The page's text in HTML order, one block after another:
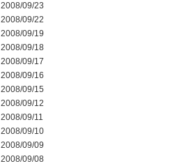
2008/09/23
2008/09/22
2008/09/19
2008/09/18
2008/09/17
2008/09/16
2008/09/15
2008/09/12
2008/09/11
2008/09/10
2008/09/09
2008/09/08